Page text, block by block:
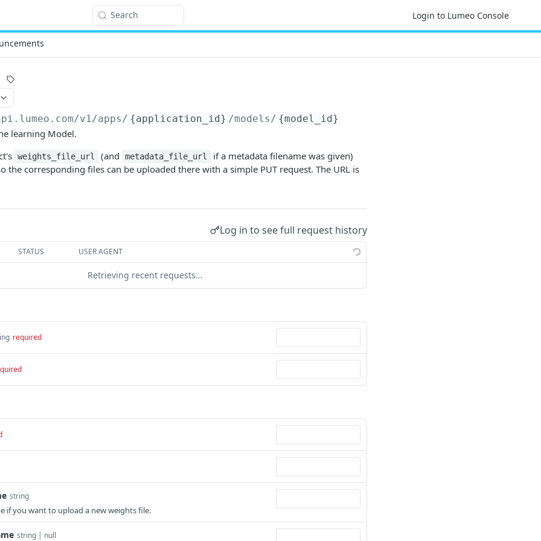
Search Login to Lumeo Console
v1/apps/ {application_id} /models/ {model_id}
learning Model.
weights_file_url (and metadata_file_url
if a metadata filename was given)
the corresponding files can be uploaded there with a simple PUT request. The URL is
Log in to see full request history
STATUS USER AGENT
Retrieving recent requests…
required
string
if you want to upload a new weights file.
string | null